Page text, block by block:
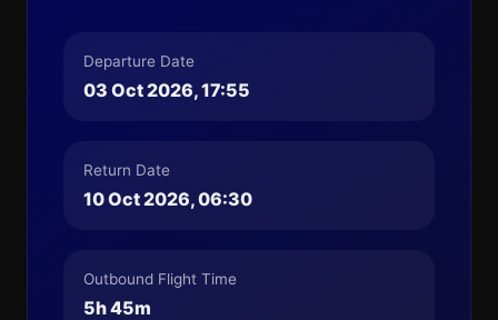
Departure Date
03 Oct 2026, 17:55
Return Date
10 Oct 2026, 06:30
Outbound Flight Time
5h 45m